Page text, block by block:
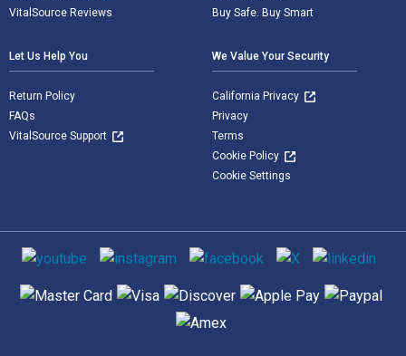
VitalSource Reviews
Buy Safe. Buy Smart
Let Us Help You
Return Policy
FAQs
VitalSource Support
We Value Your Security
California Privacy
Privacy
Terms
Cookie Policy
Cookie Settings
Social media
Supported payment methods